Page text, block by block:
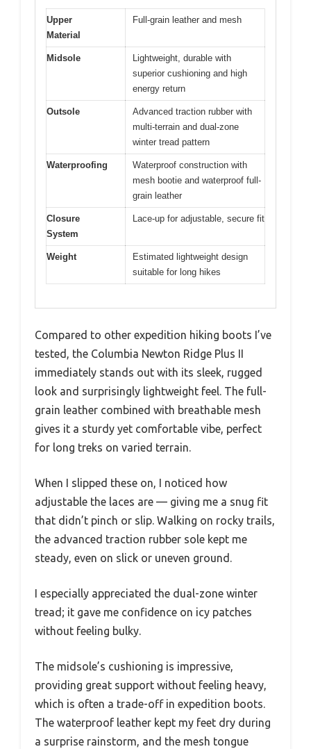
Upper
Material
Full-grain leather and mesh
Midsole
Lightweight, durable with
superior cushioning and high
energy return
Outsole
Advanced traction rubber with
multi-terrain and dual-zone
winter tread pattern
Waterproofing
Waterproof construction with
mesh bootie and waterproof full-
grain leather
Closure
System
Lace-up for adjustable, secure fit
Weight
Estimated lightweight design
suitable for long hikes
Compared to other expedition hiking boots I’ve
tested, the Columbia Newton Ridge Plus II
immediately stands out with its sleek, rugged
look and surprisingly lightweight feel. The full-
grain leather combined with breathable mesh
gives it a sturdy yet comfortable vibe, perfect
for long treks on varied terrain.
When I slipped these on, I noticed how
adjustable the laces are — giving me a snug fit
that didn’t pinch or slip. Walking on rocky trails,
the advanced traction rubber sole kept me
steady, even on slick or uneven ground.
I especially appreciated the dual-zone winter
tread; it gave me confidence on icy patches
without feeling bulky.
The midsole’s cushioning is impressive,
providing great support without feeling heavy,
which is often a trade-off in expedition boots.
The waterproof leather kept my feet dry during
a surprise rainstorm, and the mesh tongue